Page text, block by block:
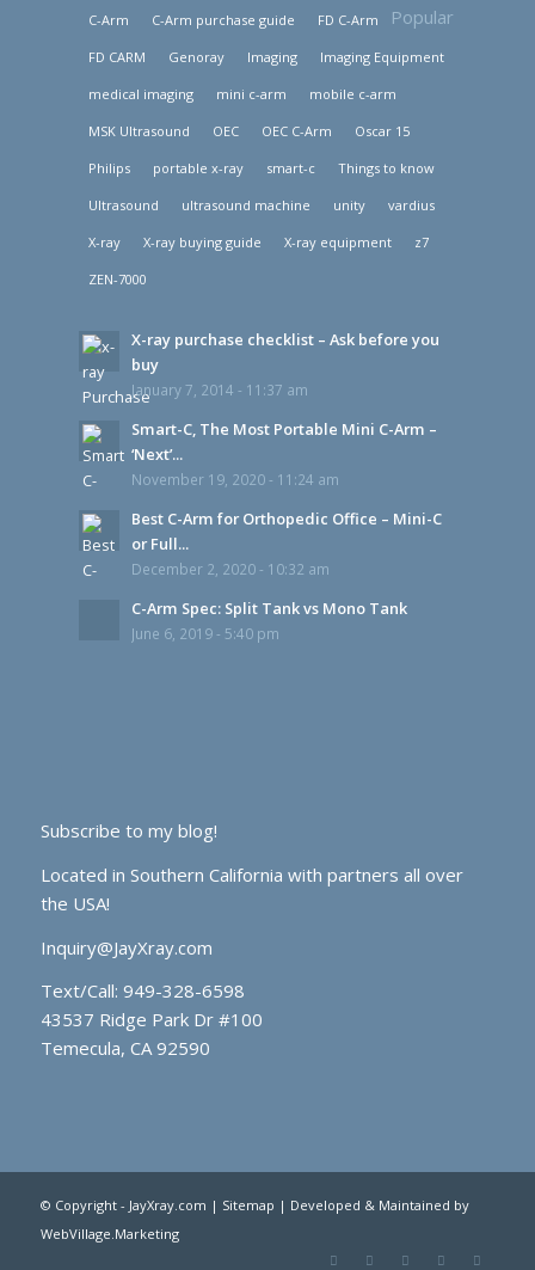
C-Arm C-Arm purchase guide FD C-Arm
FD CARM Genoray Imaging Imaging Equipment
medical imaging mini c-arm mobile c-arm
MSK Ultrasound OEC OEC C-Arm Oscar 15
Philips portable x-ray smart-c Things to know
Ultrasound ultrasound machine unity vardius
X-ray X-ray buying guide X-ray equipment z7
ZEN-7000
Popular
X-ray purchase checklist – Ask before you
buy
January 7, 2014 - 11:37 am
Smart-C, The Most Portable Mini C-Arm –
‘Next’...
November 19, 2020 - 11:24 am
Best C-Arm for Orthopedic Office – Mini-C
or Full...
December 2, 2020 - 10:32 am
C-Arm Spec: Split Tank vs Mono Tank
June 6, 2019 - 5:40 pm
Subscribe to my blog!
Located in Southern California with partners all over
the USA!
Inquiry@JayXray.com
Text/Call: 949-328-6598
43537 Ridge Park Dr #100
Temecula, CA 92590
© Copyright - JayXray.com | Sitemap | Developed & Maintained by
WebVillage.Marketing